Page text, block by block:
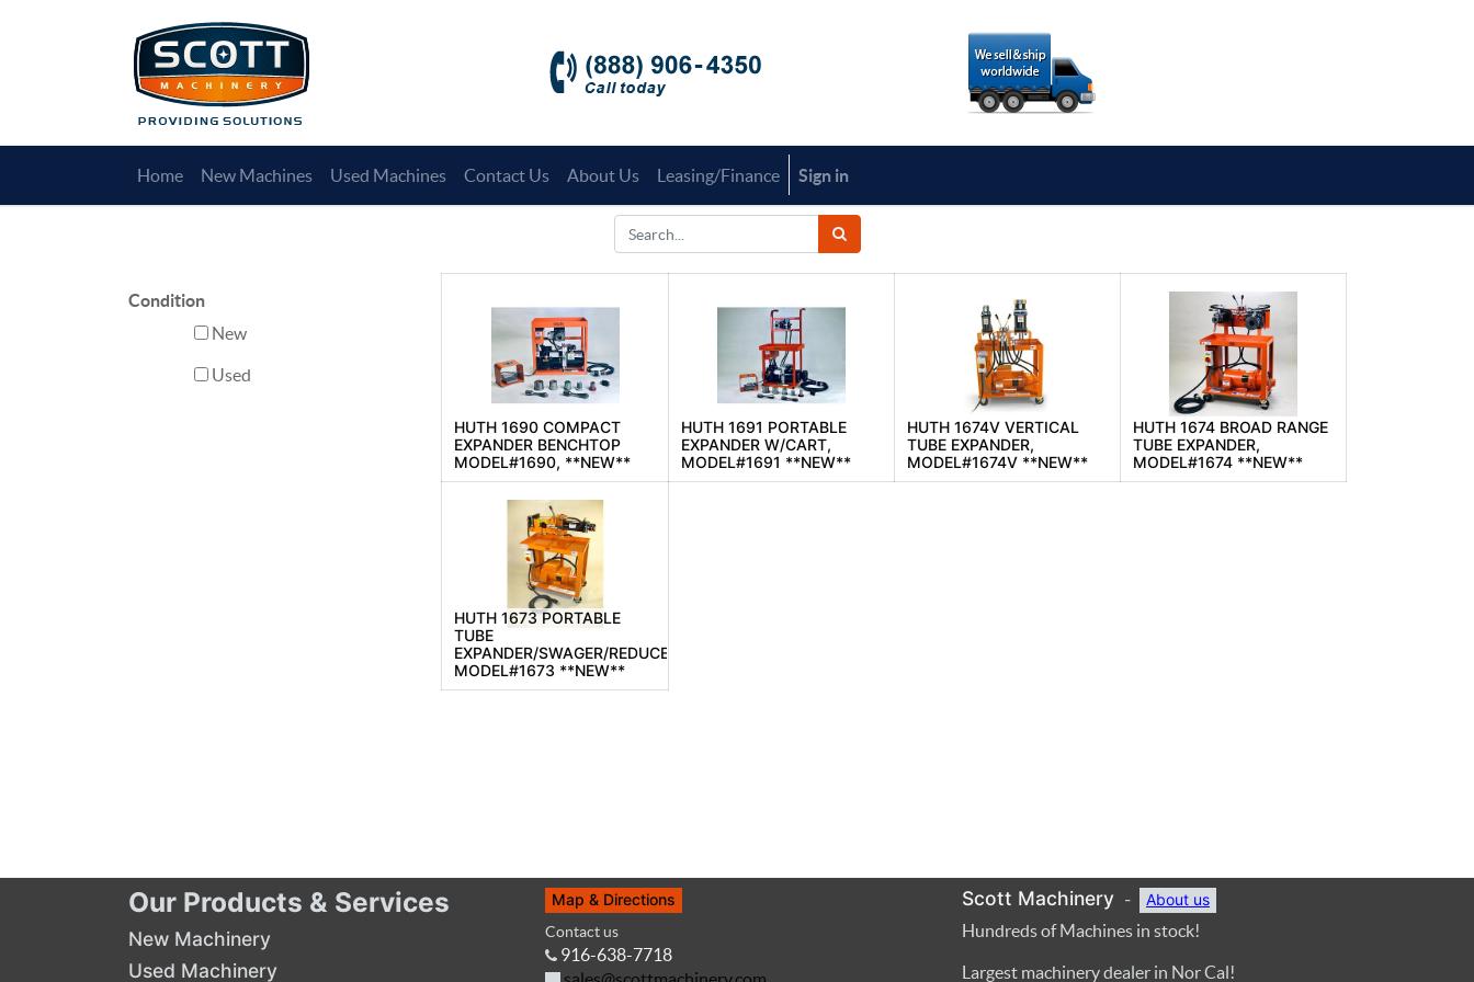
Home New Machines Used Machines Contact Us About Us Leasing/Finance Sign in
Condition
New
Used
HUTH 1690 COMPACT
EXPANDER BENCHTOP
MODEL#1690, **NEW**
HUTH 1691 PORTABLE
EXPANDER W/CART,
MODEL#1691 **NEW**
HUTH 1674V VERTICAL
TUBE EXPANDER,
MODEL#1674V **NEW**
HUTH 1674 BROAD RANGE
TUBE EXPANDER,
MODEL#1674 **NEW**
HUTH 1673 PORTABLE
TUBE
EXPANDER/SWAGER/REDUCER,
MODEL#1673 **NEW**
Our Products & Services
New Machinery
Used Machinery
Map & Directions
Contact us
916-638-7718
Scott Machinery - About us
Hundreds of Machines in stock!
Largest machinery dealer in Nor Cal!